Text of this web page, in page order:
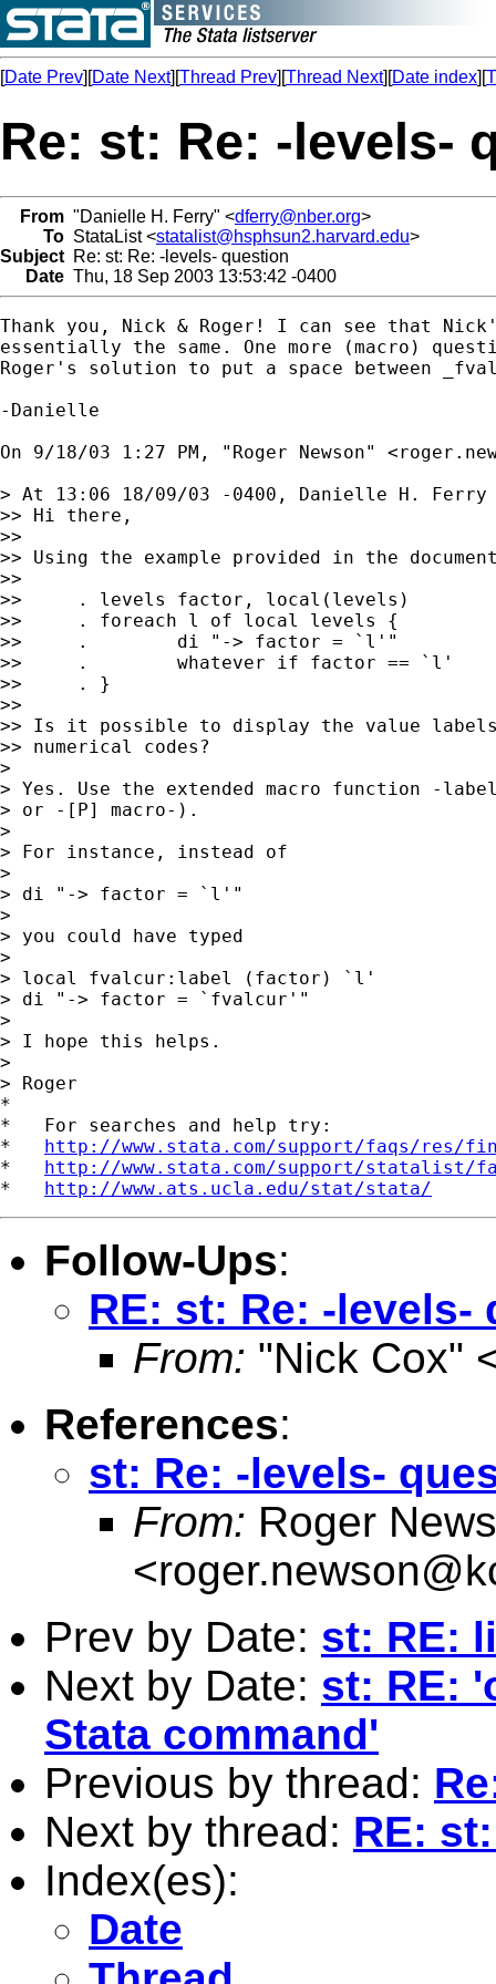
[Date Prev][Date Next][Thread Prev][Thread Next][Date index][
Re: st: Re: -levels-
From "Danielle H. Ferry" <dferry@nber.org>
To StataList <statalist@hsphsun2.harvard.edu>
Subject Re: st: Re: -levels- question
Date Thu, 18 Sep 2003 13:53:42 -0400
Thank you, Nick & Roger! I can see that
essentially the same. One more (macro)
Roger's solution to put a space between
-Danielle
On 9/18/03 1:27 PM, "Roger Newson" <
> At 13:06 18/09/03 -0400, Danielle H. Ferry
>> Hi there,
>>
>> Using the example provided in the
>>
>>     . levels factor, local(levels)
>>     . foreach l of local levels {
>>     .        di "-> factor = `l'"
>>     .        whatever if factor == `l'
>>     . }
>>
>> Is it possible to display the value
>> numerical codes?
>
> Yes. Use the extended macro function -
> or -[P] macro-).
>
> For instance, instead of
>
> di "-> factor = `l'"
>
> you could have typed
>
> local fvalcur:label (factor) `l'
> di "-> factor = `fvalcur'"
>
> I hope this helps.
>
> Roger
*
*   For searches and help try:
* http://www.stata.com/support/faqs/res/
* http://www.stata.com/support/statalist/
* http://www.ats.ucla.edu/stat/stata/
Follow-Ups:
RE: st: Re: -levels-
From: "Nick Cox"
References:
st: Re: -levels-
From: Roger
<
Prev by Date: st: RE:
Next by Date: st: RE:
Stata command'
Previous by thread:
Next by thread: RE:
Index(es):
Date